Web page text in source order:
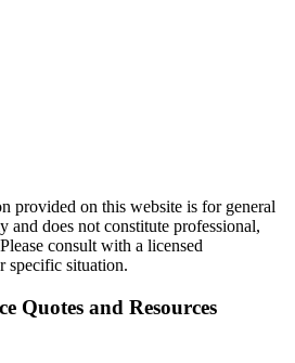
provided on this website is for general
and does not constitute professional,
consult with a licensed
specific situation.
Quotes and Resources